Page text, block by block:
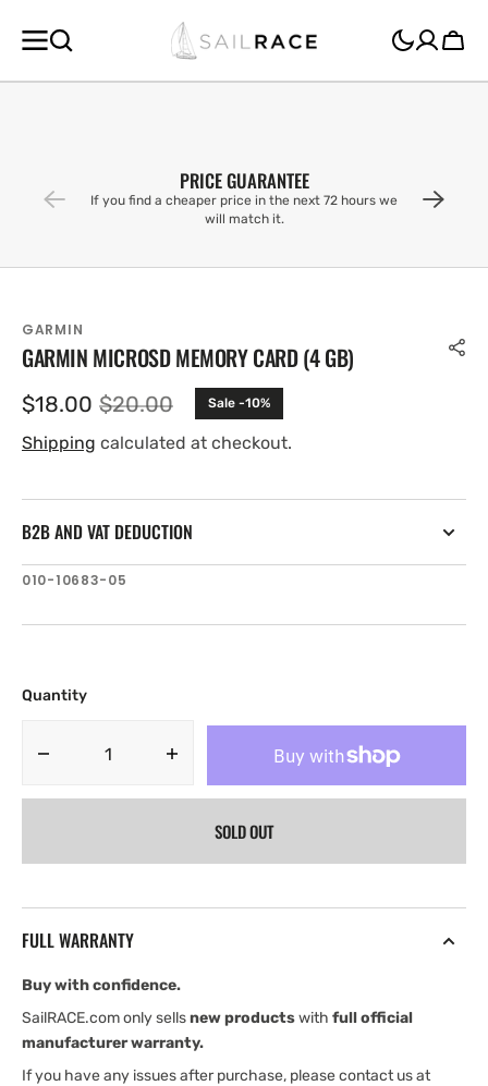
CONTENT
Cart
PRICE GUARANTEE
If you find a cheaper price in the next 72 hours we
will match it.
GARMIN
GARMIN MICROSD MEMORY CARD (4 GB)
Sale
price
$18.00 Regular
price
$20.00 Sale -10%
Shipping calculated at checkout.
B2B AND VAT DEDUCTION
SKU:
010-10683-05
Quantity
Decrease
GB)
quantity
GarminSOLD OUT
FULL WARRANTY
Buy with confidence.
SailRACE.com only sellsnew productswith full official
manufacturer warranty.
If you have any issues after purchase, please contact us at